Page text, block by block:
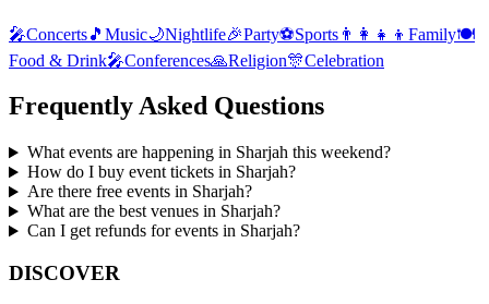
🎤Concerts🎵 Music🌙Nightlife🎉Party⚽Sports 👨‍👩‍👧‍👦 Family🍽️
Food & Drink🎤Conferences🙏Religion🎊Celebration
Frequently Asked Questions
What events are happening in Sharjah this weekend?
How do I buy event tickets in Sharjah?
Are there free events in Sharjah?
What are the best venues in Sharjah?
Can I get refunds for events in Sharjah?
DISCOVER